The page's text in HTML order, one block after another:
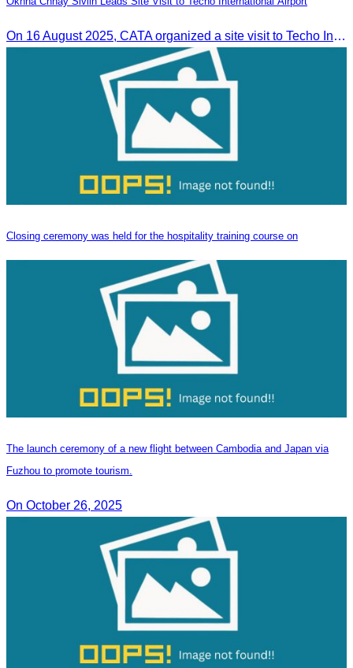
On 16 August 2025, CATA organized a site visit to Techo International Airport to celebrate its successful test flight.
Closing ceremony was held for the hospitality training course on
The launch ceremony of a new flight between Cambodia and Japan via
Fuzhou to promote tourism.
On October 26, 2025